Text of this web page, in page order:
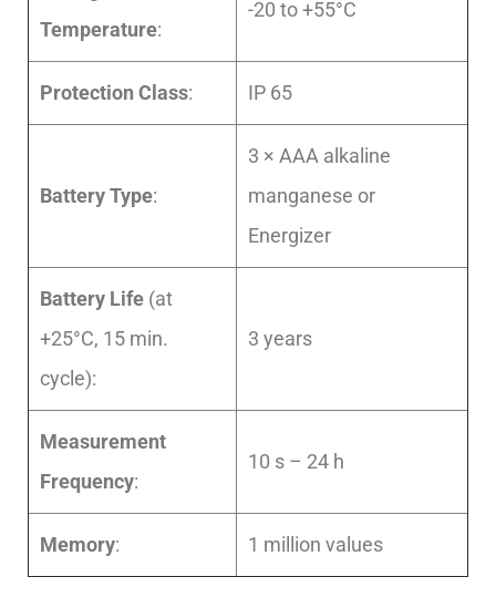
Temperature:
-20 to +55°C
Protection Class: IP 65
Battery Type:
3 × AAA alkaline
manganese or
Energizer
Battery Life (at
+25°C, 15 min.
cycle):
3 years
Measurement
Frequency:
10 s – 24 h
Memory: 1 million values